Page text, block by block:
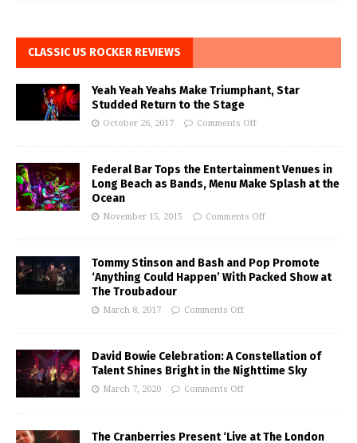
CLASSIC US ROCKER REVIEWS
Yeah Yeah Yeahs Make Triumphant, Star
Studded Return to the Stage
October 26, 2017 Comments Off
Federal Bar Tops the Entertainment Venues in
Long Beach as Bands, Menu Make Splash at the
Ocean
November 15, 2015 Comments Off
Tommy Stinson and Bash and Pop Promote
‘Anything Could Happen’ With Packed Show at
The Troubadour
March 8, 2017 Comments Off
David Bowie Celebration: A Constellation of
Talent Shines Bright in the Nighttime Sky
March 7, 2020 Comments Off
The Cranberries Present ‘Live at The London